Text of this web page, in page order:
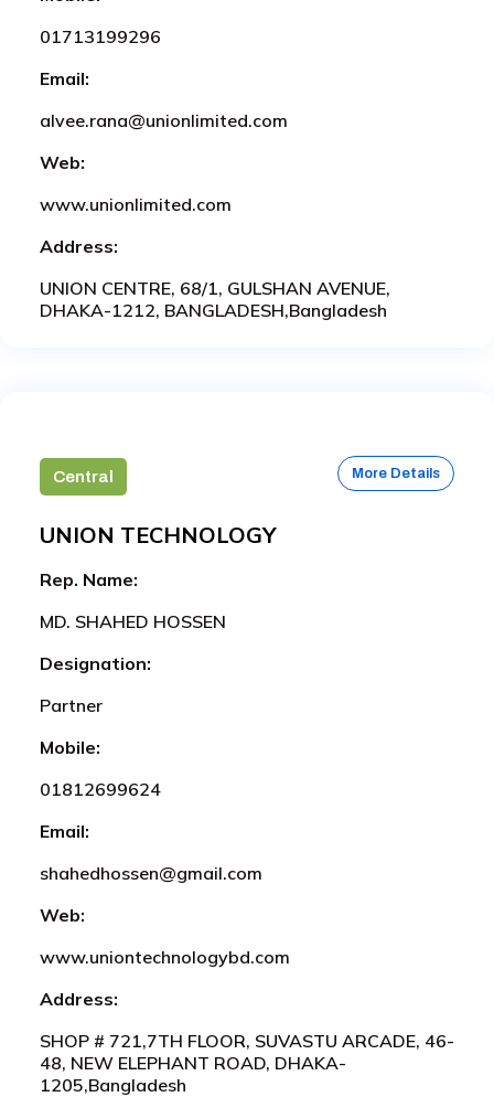
01713199296
Email:
alvee.rana@unionlimited.com
Web:
www.unionlimited.com
Address:
UNION CENTRE, 68/1, GULSHAN AVENUE,
DHAKA-1212, BANGLADESH,Bangladesh
Central More Details
UNION TECHNOLOGY
Rep. Name:
MD. SHAHED HOSSEN
Designation:
Partner
Mobile:
01812699624
Email:
shahedhossen@gmail.com
Web:
www.uniontechnologybd.com
Address:
SHOP # 721,7TH FLOOR, SUVASTU ARCADE, 46-
48, NEW ELEPHANT ROAD, DHAKA-
1205,Bangladesh